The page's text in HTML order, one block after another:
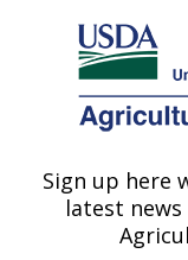
Here's how you know
Agricultural
U.S. DEPARTMENT OF
Systematic
Beltsville, MD
Sign up here
latest